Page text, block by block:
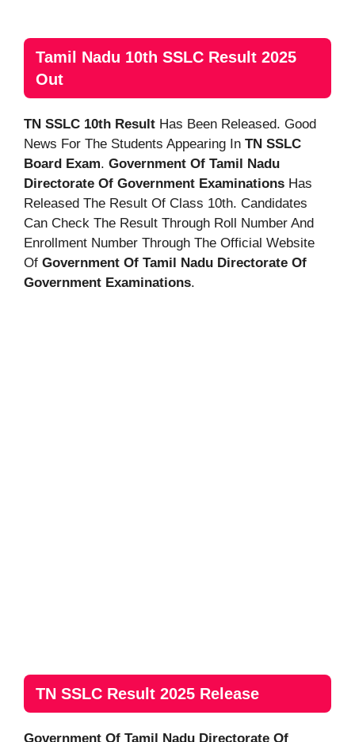
Tamil Nadu 10th SSLC Result 2025
Out
TN SSLC 10th Result Has Been Released. Good
News For The Students Appearing In TN SSLC
Board Exam. Government Of Tamil Nadu
Directorate Of Government Examinations Has
Released The Result Of Class 10th. Candidates
Can Check The Result Through Roll Number And
Enrollment Number Through The Official Website
Of Government Of Tamil Nadu Directorate Of
Government Examinations.
TN SSLC Result 2025 Release
Government Of Tamil Nadu Directorate Of